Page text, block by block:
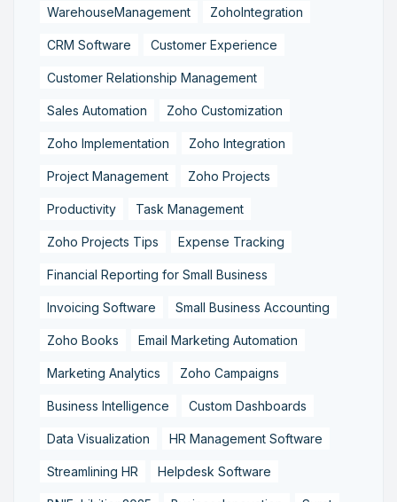
WarehouseManagement ZohoIntegration
CRM Software Customer Experience
Customer Relationship Management
Sales Automation Zoho Customization
Zoho Implementation Zoho Integration
Project Management Zoho Projects
Productivity Task Management
Zoho Projects Tips Expense Tracking
Financial Reporting for Small Business
Invoicing Software Small Business Accounting
Zoho Books Email Marketing Automation
Marketing Analytics Zoho Campaigns
Business Intelligence Custom Dashboards
Data Visualization HR Management Software
Streamlining HR Helpdesk Software